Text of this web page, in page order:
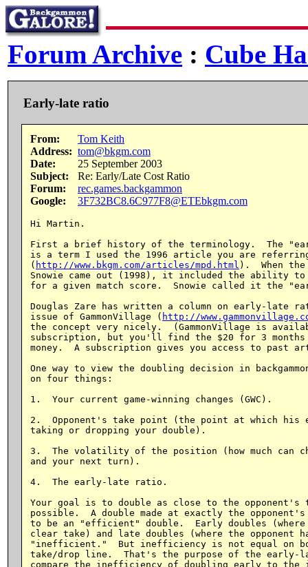
Forum Archive : Cube
Early-late ratio
From:
Tom Keith
Address: tom@bkgm.com
Date:
25 September 2003
Subject:
Re: Early/Late Cost Ratio
Forum:
rec.games.backgammon
Google:
3F732BC8.6C977F8@ETEbkgm.com
Hi Martin.
First a brief history of the terminology.  The
is a term I used the 1996 article you are
( http://www.bkgm.com/articles/mpd.html ).  When the
Snowie came out (1998), it included the ability
for a given match score.  Snowie called it the
Douglas Zare has written a column on early-late
issue of GammonVillage ( http://
the concept very nicely.  (GammonVillage is
subscription, but you'll find the $20 for 3 months
money.  A subscription gives you access to past
One way to view the doubling decision in
on four things:
1.  Your current game-winning changes (GWC).
2.  Opponent's take point (the point at which his
taking or dropping your double).
3.  The volatility of the position (how much can
and your next turn).
4.  The early-late ratio.
Your goal is to double as close to the opponent's
possible.  A double made at exactly the
to be an "efficient" double.  Early doubles (where
clear take) and late doubles (where the opponent
"inefficient."  But inefficiency is not equal on
take/drop line.  That's the purpose of the
compare the inefficiency of doubling early to